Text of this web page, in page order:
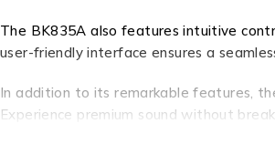
The BK835A also features intuitive
user-friendly interface ensures a
In addition to its remarkable features,
Experience premium sound without
In conclusion, the BK835A is not just a